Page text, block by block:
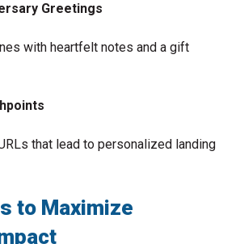
Greetings
with heartfelt notes and a gift
that lead to personalized landing
to Maximize